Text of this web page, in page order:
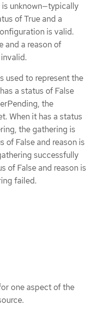
unknown—typically
of True and a
is valid.
and a reason of
used to represent the
a status of False
the
When it has a status
the gathering is
of False and reason is
successfully
of False and reason is
failed.
one aspect of the